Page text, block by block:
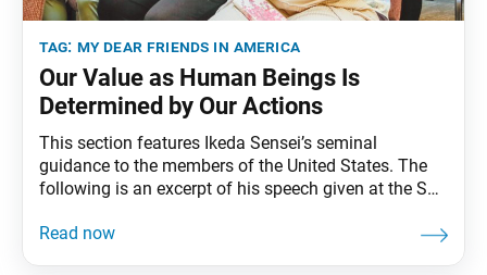
tag: my dear friends in america
Our Value as Human Beings Is
Determined by Our Actions
This section features Ikeda Sensei’s seminal
guidance to the members of the United States. The
following is an excerpt of his speech given at the SGI-
Angeles, California, January 28, 1993. The full